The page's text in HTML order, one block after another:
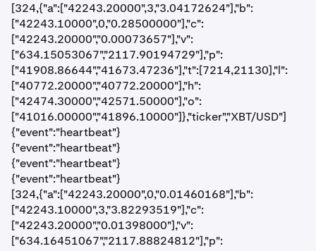
[324,{"a":["42243.20000",3,"3.04172624"],"b":
["42243.10000",0,"0.28500000"],"c":
["42243.20000","0.00073657"],"v":
["634.15053067","2117.90194729"],"p":
["41908.86644","41673.47236"],"t":[7214,21130],"l":
["40772.20000","40772.20000"],"h":
["42474.30000","42571.50000"],"o":
["41016.00000","41896.10000"]},"ticker","XBT/USD"]
{"event":"heartbeat"}
{"event":"heartbeat"}
{"event":"heartbeat"}
{"event":"heartbeat"}
[324,{"a":["42243.20000",0,"0.01460168"],"b":
["42243.10000",3,"3.82293519"],"c":
["42243.20000","0.01398000"],"v":
["634.16451067","2117.88824812"],"p":